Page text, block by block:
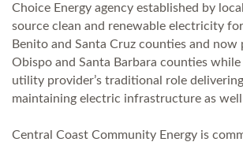
Choice Energy agency established by
source clean and renewable electricity
Benito and Santa Cruz counties and now
Obispo and Santa Barbara counties
utility provider’s traditional role
maintaining electric infrastructure as well
Central Coast Community Energy is